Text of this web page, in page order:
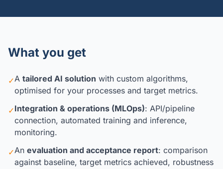
What you get
✓A tailored AI solution with custom algorithms,
optimised for your processes and target metrics.
✓Integration & operations (MLOps): API/pipeline
connection, automated training and inference,
monitoring.
✓An evaluation and acceptance report: comparison
against baseline, target metrics achieved, robustness